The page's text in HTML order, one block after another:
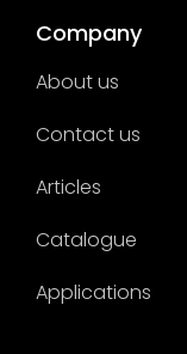
Company
About us
Contact us
Articles
Catalogue
Applications